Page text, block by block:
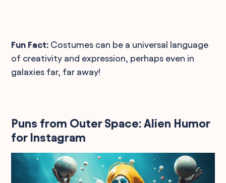
Fun Fact: Costumes can be a universal language
of creativity and expression, perhaps even in
galaxies far, far away!
Puns from Outer Space: Alien Humor
for Instagram